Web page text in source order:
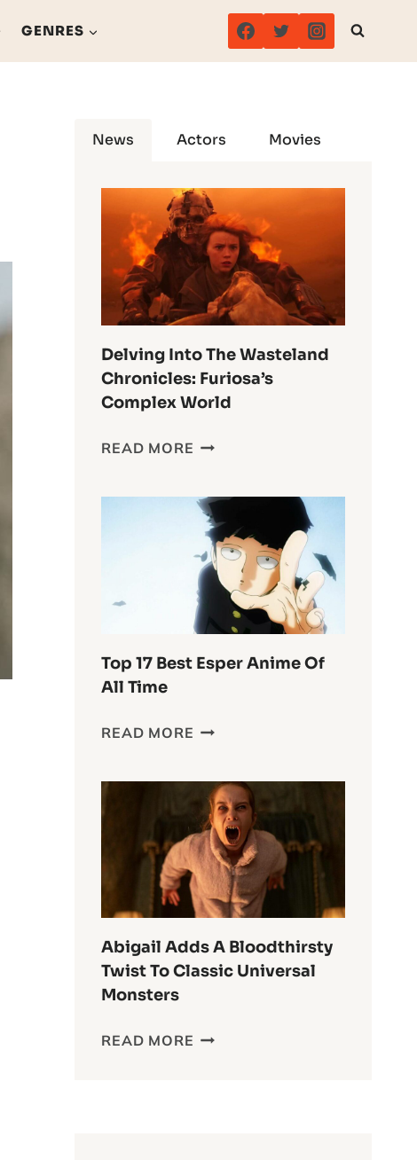
GENRES
News Actors Movies
Delving Into The Wasteland
Chronicles: Furiosa’s
Complex World
READ MORE DELVING
WASTELAND
CHRONICLES:
FURIOSA’S
COMPLEX
WORLD
Top 17 Best Esper Anime Of
All Time
READ MORE TOP
ESPER
ANIME
OF
ALL
TIME
Abigail Adds A Bloodthirsty
Twist To Classic Universal
Monsters
READ MORE ABIGAIL